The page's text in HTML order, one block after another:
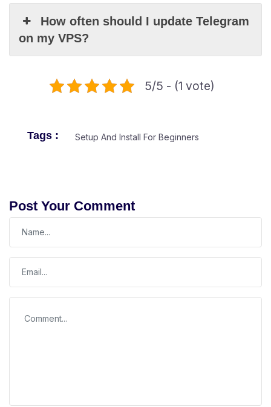
How often should I update Telegram
on my VPS?
5/5 - (1 vote)
Tags : Setup And Install For Beginners
Post Your Comment